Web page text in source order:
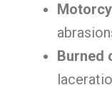
Burned